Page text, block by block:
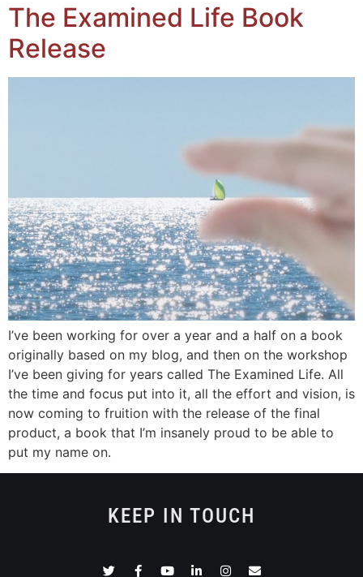
The Examined Life Book
Release
I’ve been working for over a year and a half on a book
originally based on my blog, and then on the workshop
I’ve been giving for years called The Examined Life. All
the time and focus put into it, all the effort and vision, is
now coming to fruition with the release of the final
product, a book that I’m insanely proud to be able to
put my name on.
KEEP IN TOUCH